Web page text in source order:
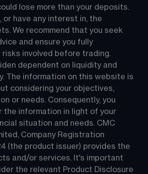
lose more than your deposits.
or have any interest in, the
We recommend that you seek
and ensure you fully
involved before trading.
dependent on liquidity and
The information on this website is
considering your objectives,
or needs. Consequently, you
the information in light of your
situation and needs. CMC
Company Registration
(the product issuer) provides the
and/or services. It's important
the relevant Product Disclosure